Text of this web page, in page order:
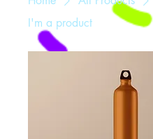
I'm a product